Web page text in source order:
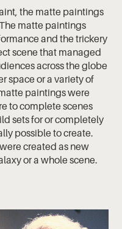
the matte paintings
matte paintings
and the trickery
scene that managed
across the globe
space or a variety of
paintings were
to complete scenes
sets for or completely
possible to create.
created as new
or a whole scene.